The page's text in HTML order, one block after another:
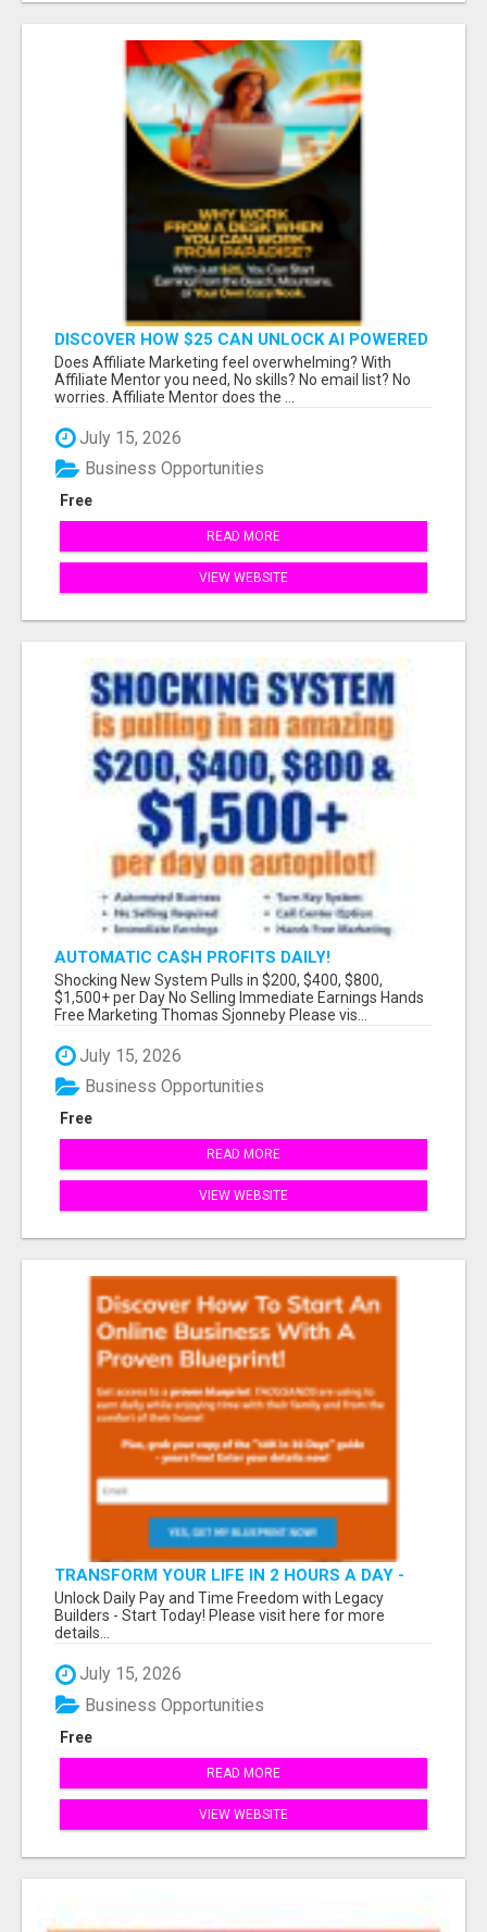
DISCOVER HOW $25 CAN UNLOCK AI POWERED
INCOME
Does Affiliate Marketing feel overwhelming? With
Affiliate Mentor you need, No skills? No email list? No
worries. Affiliate Mentor does the ...
July 15, 2026
Free
Business Opportunities
READ MORE
VIEW WEBSITE
AUTOMATIC CA$H PROFITS DAILY!
Shocking New System Pulls in $200, $400, $800,
$1,500+ per Day No Selling Immediate Earnings Hands
Free Marketing Thomas Sjonneby Please vis...
July 15, 2026
Free
Business Opportunities
READ MORE
VIEW WEBSITE
TRANSFORM YOUR LIFE IN 2 HOURS A DAY -
JOIN LEGACY BUILDERS NOW!
Unlock Daily Pay and Time Freedom with Legacy
Builders - Start Today! Please visit here for more
details...
July 15, 2026
Free
Business Opportunities
READ MORE
VIEW WEBSITE